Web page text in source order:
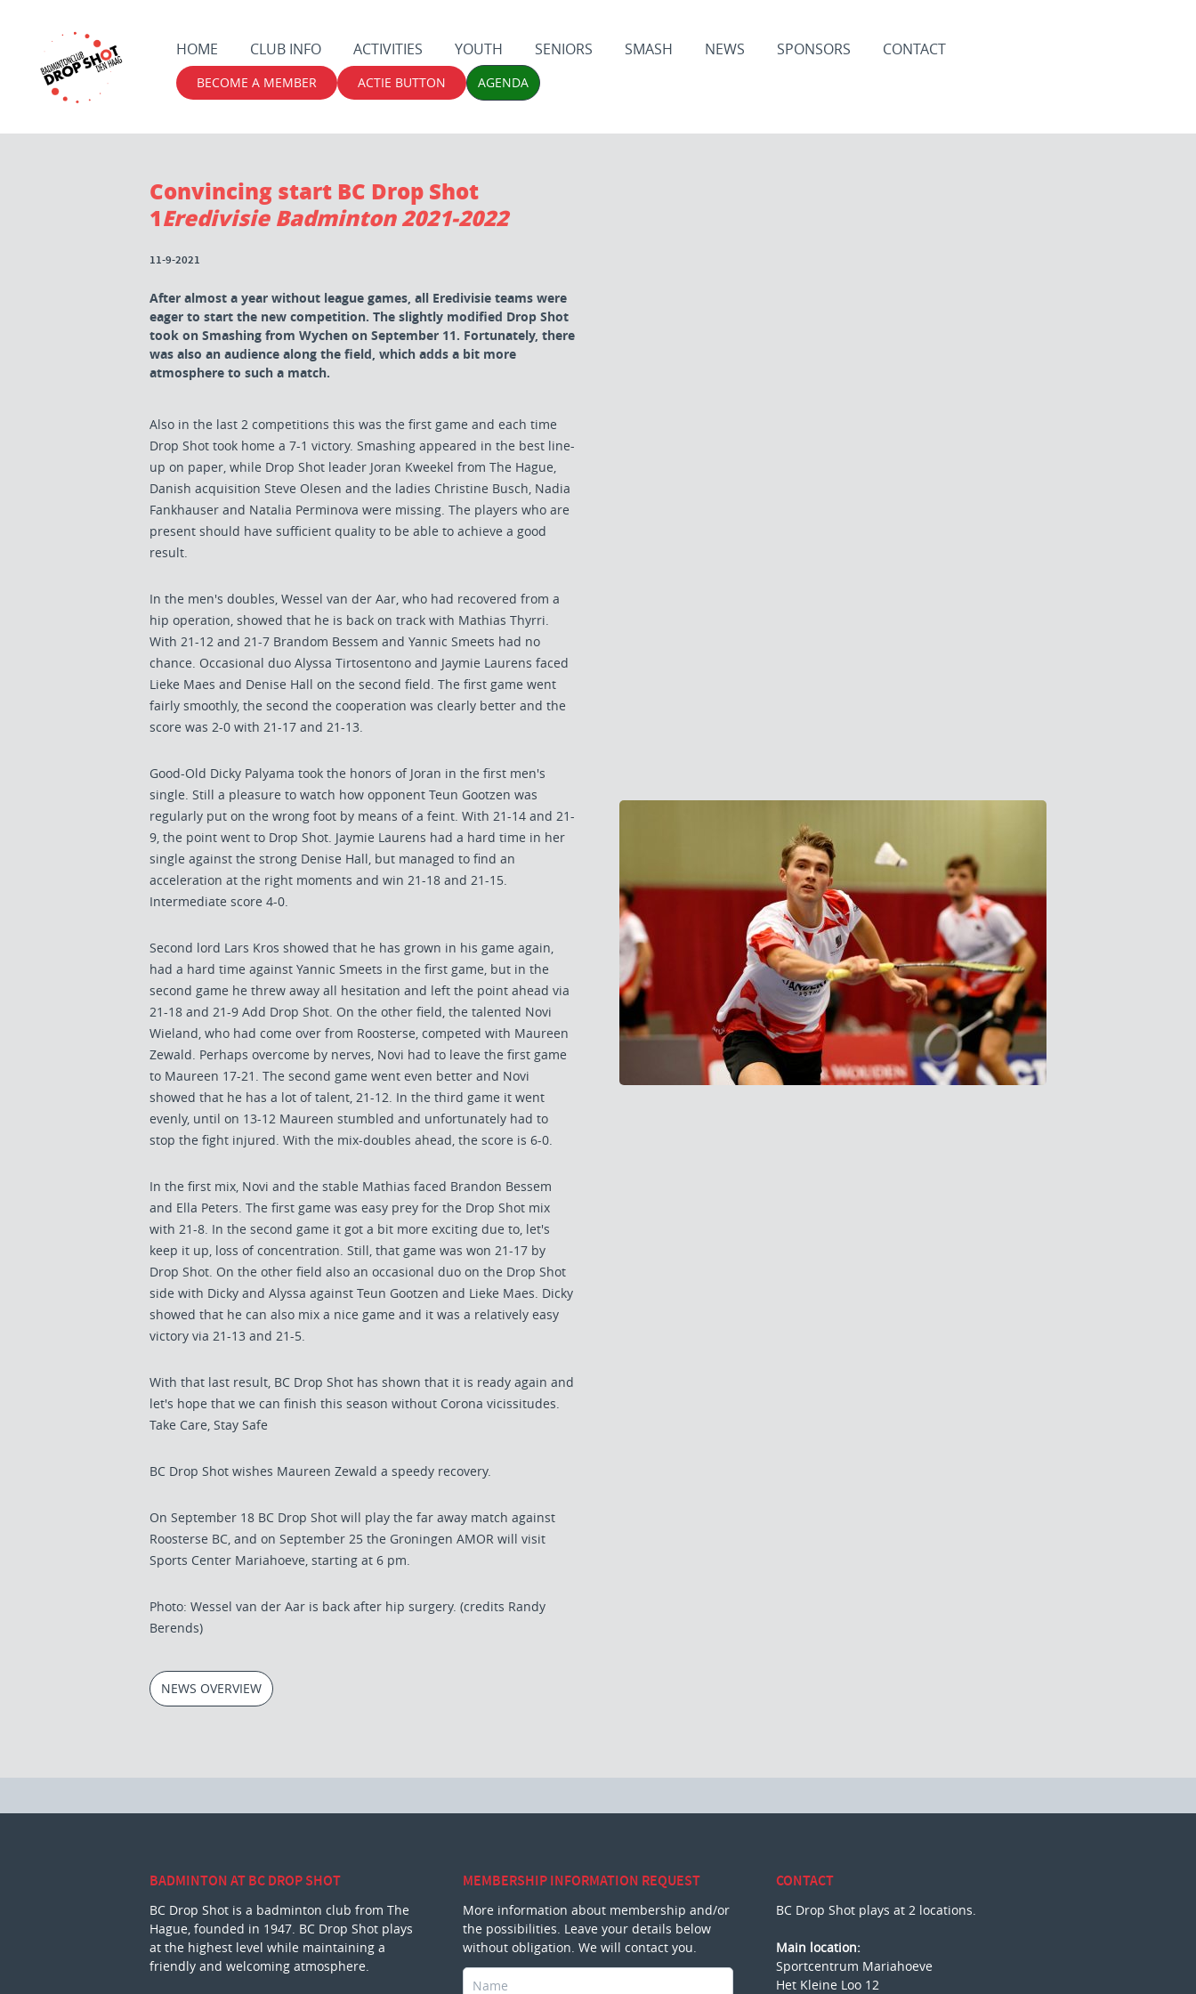
HOME CLUB INFO ACTIVITIES YOUTH SENIORS SMASH NEWS SPONSORS CONTACT
BECOME A MEMBER ACTIE BUTTON AGENDA
Convincing start BC Drop Shot
1Eredivisie Badminton 2021-2022
11-9-2021
After almost a year without league games, all Eredivisie teams were
eager to start the new competition. The slightly modified Drop Shot
took on Smashing from Wychen on September 11. Fortunately, there
was also an audience along the field, which adds a bit more
atmosphere to such a match.
Also in the last 2 competitions this was the first game and each time
Drop Shot took home a 7-1 victory. Smashing appeared in the best line-
up on paper, while Drop Shot leader Joran Kweekel from The Hague,
Danish acquisition Steve Olesen and the ladies Christine Busch, Nadia
Fankhauser and Natalia Perminova were missing. The players who are
present should have sufficient quality to be able to achieve a good
result.
In the men's doubles, Wessel van der Aar, who had recovered from a
hip operation, showed that he is back on track with Mathias Thyrri.
With 21-12 and 21-7 Brandom Bessem and Yannic Smeets had no
chance. Occasional duo Alyssa Tirtosentono and Jaymie Laurens faced
Lieke Maes and Denise Hall on the second field. The first game went
fairly smoothly, the second the cooperation was clearly better and the
score was 2-0 with 21-17 and 21-13.
Good-Old Dicky Palyama took the honors of Joran in the first men's
single. Still a pleasure to watch how opponent Teun Gootzen was
regularly put on the wrong foot by means of a feint. With 21-14 and 21-
9, the point went to Drop Shot. Jaymie Laurens had a hard time in her
single against the strong Denise Hall, but managed to find an
acceleration at the right moments and win 21-18 and 21-15.
Intermediate score 4-0.
Second lord Lars Kros showed that he has grown in his game again,
had a hard time against Yannic Smeets in the first game, but in the
second game he threw away all hesitation and left the point ahead via
21-18 and 21-9 Add Drop Shot. On the other field, the talented Novi
Wieland, who had come over from Roosterse, competed with Maureen
Zewald. Perhaps overcome by nerves, Novi had to leave the first game
to Maureen 17-21. The second game went even better and Novi
showed that he has a lot of talent, 21-12. In the third game it went
evenly, until on 13-12 Maureen stumbled and unfortunately had to
stop the fight injured. With the mix-doubles ahead, the score is 6-0.
In the first mix, Novi and the stable Mathias faced Brandon Bessem
and Ella Peters. The first game was easy prey for the Drop Shot mix
with 21-8. In the second game it got a bit more exciting due to, let's
keep it up, loss of concentration. Still, that game was won 21-17 by
Drop Shot. On the other field also an occasional duo on the Drop Shot
side with Dicky and Alyssa against Teun Gootzen and Lieke Maes. Dicky
showed that he can also mix a nice game and it was a relatively easy
victory via 21-13 and 21-5.
With that last result, BC Drop Shot has shown that it is ready again and
let's hope that we can finish this season without Corona vicissitudes.
Take Care, Stay Safe
BC Drop Shot wishes Maureen Zewald a speedy recovery.
On September 18 BC Drop Shot will play the far away match against
Roosterse BC, and on September 25 the Groningen AMOR will visit
Sports Center Mariahoeve, starting at 6 pm.
Photo: Wessel van der Aar is back after hip surgery. (credits Randy
Berends)
NEWS OVERVIEW
BADMINTON AT BC DROP SHOT
BC Drop Shot is a badminton club from The
Hague, founded in 1947. BC Drop Shot plays
at the highest level while maintaining a
friendly and welcoming atmosphere.
MEMBERSHIP INFORMATION REQUEST
More information about membership and/or
the possibilities. Leave your details below
without obligation. We will contact you.
CONTACT
BC Drop Shot plays at 2 locations.
Main location:
Sportcentrum Mariahoeve
Het Kleine Loo 12